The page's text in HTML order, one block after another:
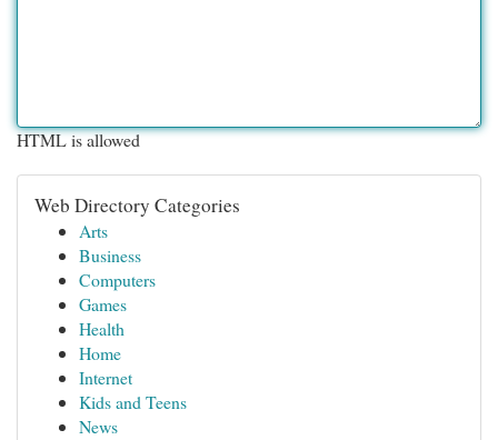
HTML is allowed
Web Directory Categories
Arts
Business
Computers
Games
Health
Home
Internet
Kids and Teens
News